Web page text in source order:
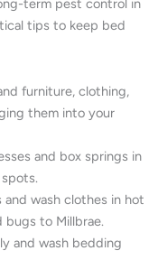
tips to keep bed
furniture, clothing,
them into your
and box springs in
wash clothes in hot
to Millbrae.
and wash bedding